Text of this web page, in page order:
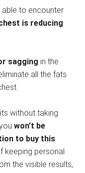
able to encounter
is reducing
sagging in the
all the fats
without taking
won’t be
to buy this
keeping personal
the visible results,